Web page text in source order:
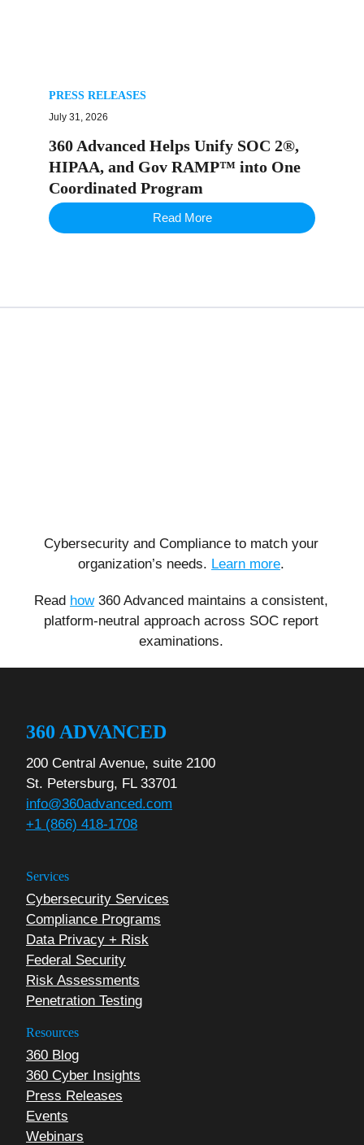
PRESS RELEASES
July 31, 2026
360 Advanced Helps Unify SOC 2®,
HIPAA, and Gov RAMP™ into One
Coordinated Program
Read More
Cybersecurity and Compliance to match your
organization’s needs. Learn more.
Read how360 Advanced maintains a consistent,
platform-neutral approach across SOC report
examinations.
360 ADVANCED
200 Central Avenue, suite 2100
St. Petersburg, FL 33701
info@360advanced.com
+1 (866) 418-1708
Services
Cybersecurity Services
Compliance Programs
Data Privacy + Risk
Federal Security
Risk Assessments
Penetration Testing
Resources
360 Blog
360 Cyber Insights
Press Releases
Events
Webinars